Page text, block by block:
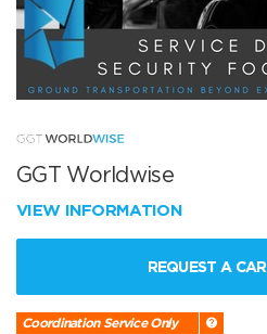
GGT Worldwise
VIEW INFORMATION
REQUEST A CAR
Coordination Service Only